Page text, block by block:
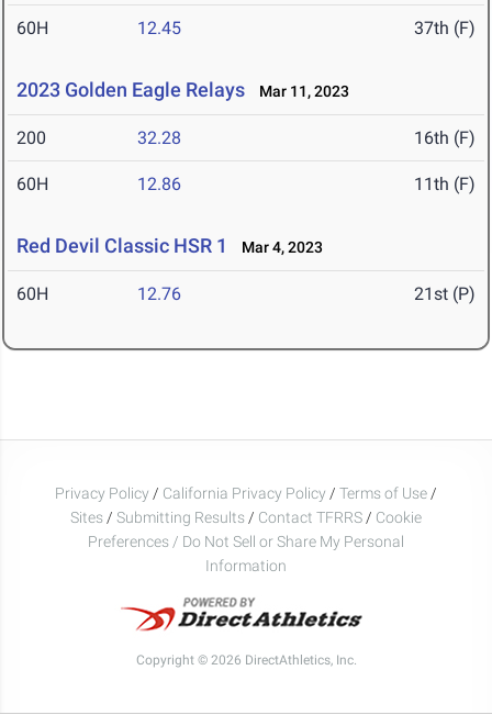
60H 12.45 37th (F)
2023 Golden Eagle Relays Mar 11, 2023
200 32.28 16th (F)
60H 12.86 11th (F)
Red Devil Classic HSR 1 Mar 4, 2023
60H 12.76 21st (P)
Privacy Policy / California Privacy Policy / Terms of Use /
Sites / Submitting Results / Contact TFRRS / Cookie
Preferences / Do Not Sell or Share My Personal
Information
Copyright © 2026 DirectAthletics, Inc.